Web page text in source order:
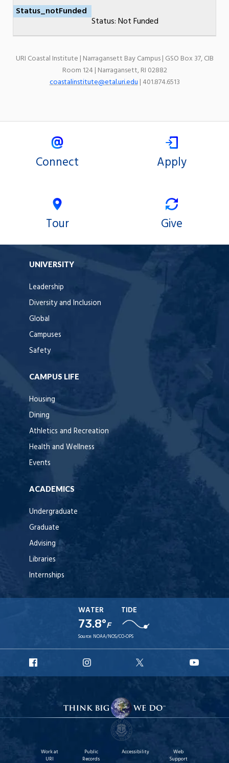
Status_notFunded
Status: Not Funded
URI Coastal Institute | Narragansett Bay Campus | GSO Box 37, CIB
Room 124 | Narragansett, RI 02882
coastalinstitute@etal.uri.edu| 401.874.6513
Connect Apply
Tour Give
UNIVERSITY
Leadership
Diversity and Inclusion
Global
Campuses
Safety
CAMPUS LIFE
Housing
Dining
Athletics and Recreation
Health and Wellness
Events
ACADEMICS
Undergraduate
Graduate
Advising
Libraries
Internships
WATER
73.8°F
TIDE
Source: NOAA/NOS/CO-OPS
Facebook
Instagram
X
Work at
URI
Public
Records
Accessibility
Web
Support